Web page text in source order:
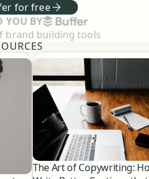
for free
YOU BYBUFFER
brand building tools
The Art of Copywriting: